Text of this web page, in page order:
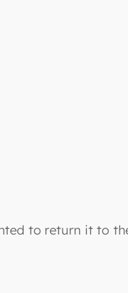
to return it to